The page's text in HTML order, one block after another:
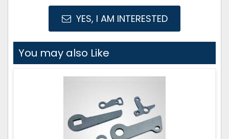
YES, I AM INTERESTED
You may also Like